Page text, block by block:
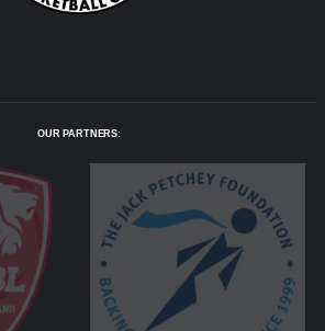
OUR PARTNERS: